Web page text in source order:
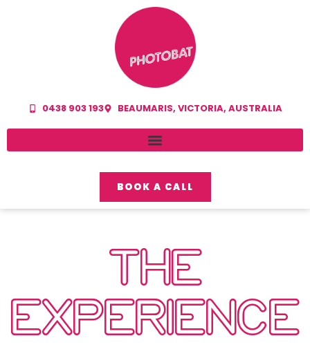
0438 903 193 BEAUMARIS, VICTORIA, AUSTRALIA
BOOK A CALL
THE
EXPERIENCE